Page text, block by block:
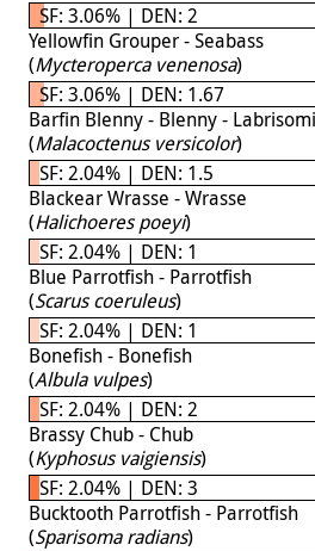
SF: 3.06% | DEN: 2
Yellowfin Grouper - Seabass
(Mycteroperca venenosa)
SF: 3.06% | DEN: 1.67
Barfin Blenny - Blenny -
(Malacoctenus versicolor)
SF: 2.04% | DEN: 1.5
Blackear Wrasse - Wrasse
(Halichoeres poeyi)
SF: 2.04% | DEN: 1
Blue Parrotfish - Parrotfish
(Scarus coeruleus)
SF: 2.04% | DEN: 1
Bonefish - Bonefish
(Albula vulpes)
SF: 2.04% | DEN: 2
Brassy Chub - Chub
(Kyphosus vaigiensis)
SF: 2.04% | DEN: 3
Bucktooth Parrotfish - Parrotfish
(Sparisoma radians)